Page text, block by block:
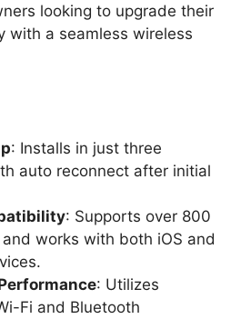
looking to upgrade their
with a seamless wireless
: Installs in just three
auto reconnect after initial
: Supports over 800
works with both iOS and
: Utilizes
Fi and Bluetooth